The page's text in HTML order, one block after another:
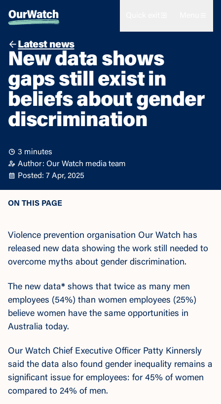
Latest news
New data shows
gaps still exist in
beliefs about gender
discrimination
3 minutes
Author: Our Watch media team
Posted: 7 Apr, 2025
ON THIS PAGE
Violence prevention organisation Our Watch has
released new data showing the work still needed to
overcome myths about gender discrimination.
The new data* shows that twice as many men
employees (54%) than women employees (25%)
believe women have the same opportunities in
Australia today.
Our Watch Chief Executive Officer Patty Kinnersly
said the data also found gender inequality remains a
significant issue for employees: for 45% of women
compared to 24% of men.